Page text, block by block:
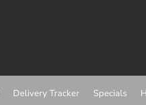
Delivery Tracker Specials